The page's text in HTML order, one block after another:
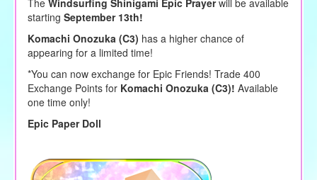
starting September 13th!
Komachi Onozuka (C3) has a higher chance of
appearing for a limited time!
*You can now exchange for Epic Friends! Trade 400
Exchange Points for Komachi Onozuka (C3)! Available
one time only!
Epic Paper Doll